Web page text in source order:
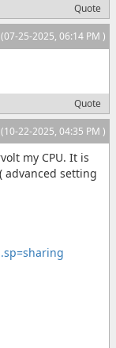
Quote
(07-25-2025, 06:14 PM )
Quote
(10-22-2025, 04:35 PM )
my CPU. It is
advanced setting